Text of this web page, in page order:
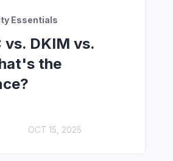
Essentials
vs. DKIM vs.
the
OCT 15, 2025